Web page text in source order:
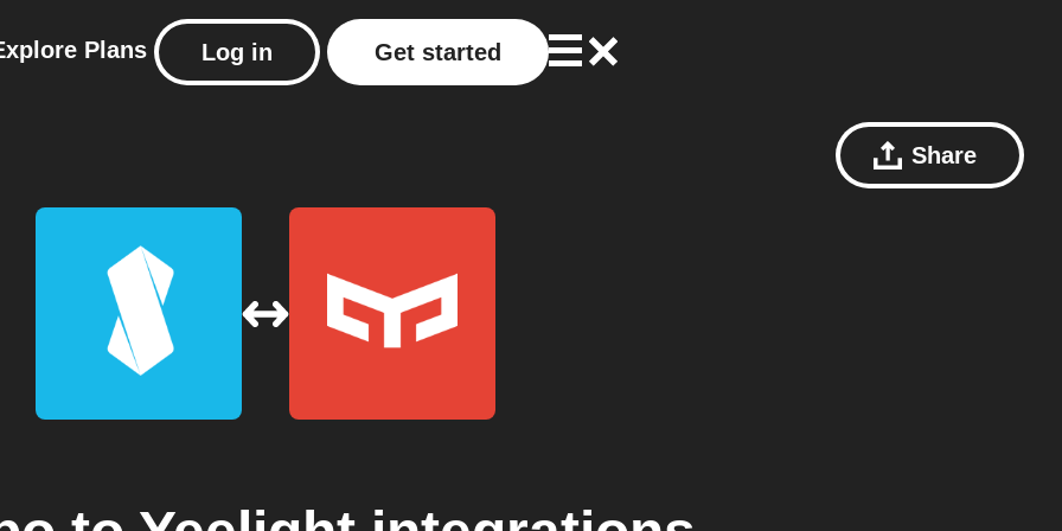
Plans Log in Get started
Share